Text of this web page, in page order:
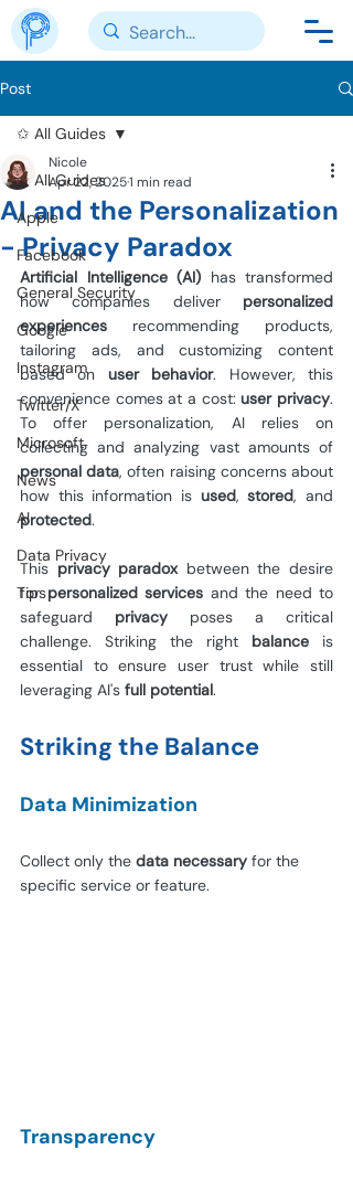
Post
✩ All Guides
Apple
Facebook
General Security
Google
Instagram
Twitter/X
Microsoft
News
AI
Data Privacy
Tips
✩ All Guides
AI and the Personalization
- Privacy Paradox
Nicole
Apr 22, 20251 min read
Artificial Intelligence (AI) has transformed
how companies deliver personalized
experiences recommending products,
tailoring ads, and customizing content
based on user behavior. However, this
convenience comes at a cost: user privacy.
To offer personalization, AI relies on
personal data, often raising concerns about
how this information is used, stored
protected.
This privacy paradox between the desire
for personalized services and the need to
safeguard privacy poses a critical
challenge. Striking the right balance is
essential to ensure user trust while still
leveraging AI's full potential.
Striking the Balance
Data Minimization
Collect only the data necessary for the
specific service or feature.
Transparency